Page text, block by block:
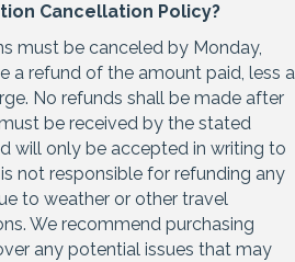
Cancellation Policy?
must be canceled by Monday,
a refund of the amount paid, less a
No refunds shall be made after
be received by the stated
will only be accepted in writing to
not responsible for refunding any
to weather or other travel
We recommend purchasing
any potential issues that may